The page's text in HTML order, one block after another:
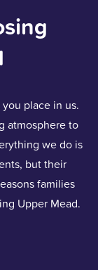
place in us.
atmosphere to
we do is
but their
families
Upper Mead.